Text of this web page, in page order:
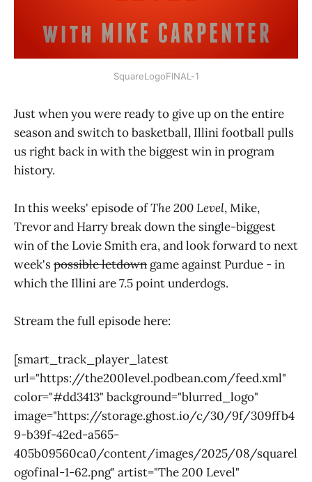
SquareLogoFINAL-1
Just when you were ready to give up on the entire
season and switch to basketball, Illini football pulls
us right back in with the biggest win in program
history.
In this weeks' episode ofThe 200 Level, Mike,
Trevor and Harry break down the single-biggest
win of the Lovie Smith era, and look forward to next
week'spossible letdown game against Purdue - in
which the Illini are 7.5 point underdogs.
Stream the full episode here:
[smart_track_player_latest
url="https://the200level.podbean.com/feed.xml"
color="#dd3413" background="blurred_logo"
image="https://storage.ghost.io/c/30/9f/309ffb4
9-b39f-42ed-a565-
405b09560ca0/content/images/2025/08/squarel
ogofinal-1-62.png" artist="The 200 Level"